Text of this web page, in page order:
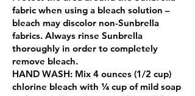
fabric when using a bleach solution –
bleach may discolor non-Sunbrella
fabrics. Always rinse Sunbrella
thoroughly in order to completely
remove bleach.
HAND WASH: Mix 4 ounces (1/2 cup)
chlorine bleach with ¼ cup of mild soap